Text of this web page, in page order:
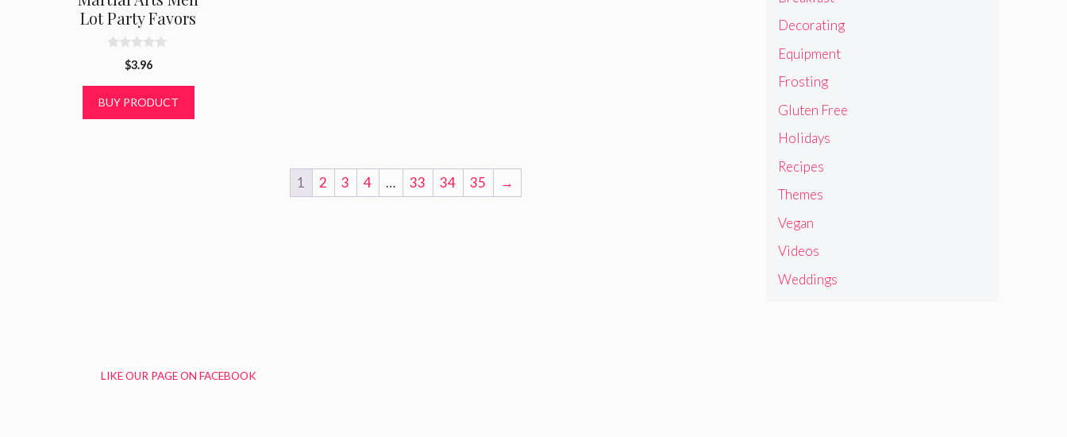
Lot Party Favors
o
$3.96
BUY PRODUCT
1 2 3 4 … 33 34 35 →
Decorating
Equipment
Frosting
Gluten Free
Holidays
Recipes
Themes
Vegan
Videos
Weddings
LIKE OUR PAGE ON FACEBOOK